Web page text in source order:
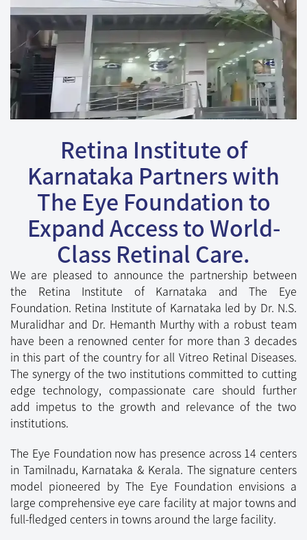
Retina Institute of
Karnataka Partners with
The Eye Foundation to
Expand Access to World-
Class Retinal Care.
We are pleased to announce the partnership between
the Retina Institute of Karnataka and The Eye
Foundation. Retina Institute of Karnataka led by Dr. N.S.
Muralidhar and Dr. Hemanth Murthy with a robust team
have been a renowned center for more than 3 decades
in this part of the country for all Vitreo Retinal Diseases.
The synergy of the two institutions committed to cutting
edge technology, compassionate care should further
add impetus to the growth and relevance of the two
institutions.
The Eye Foundation now has presence across 14 centers
in Tamilnadu, Karnataka & Kerala. The signature centers
model pioneered by The Eye Foundation envisions a
large comprehensive eye care facility at major towns and
full-fledged centers in towns around the large facility.
Our Specialities
Exceptional Services of The Eye